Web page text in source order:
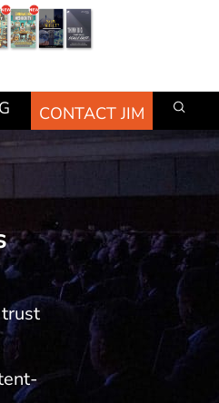
CONTACT JIM